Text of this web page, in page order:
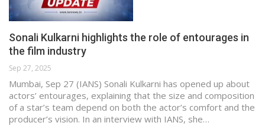
Sonali Kulkarni highlights the role of entourages in
the film industry
Sep 27, 2025
Mumbai, Sep 27 (IANS) Sonali Kulkarni has opened up about
actors’ entourages, explaining that the size and composition
of a star’s team depend on both the actor’s comfort and the
producer’s vision. In an interview with IANS, she…